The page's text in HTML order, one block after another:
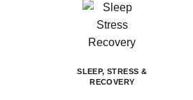
SLEEP, STRESS &
RECOVERY